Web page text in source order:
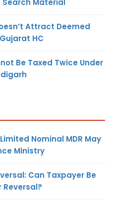
Attract Deemed
HC
Be Taxed Twice Under
Nominal MDR May
Ministry
Can Taxpayer Be